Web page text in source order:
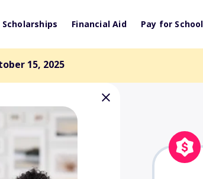
Scholarships Financial Aid Pay for School
15, 2025